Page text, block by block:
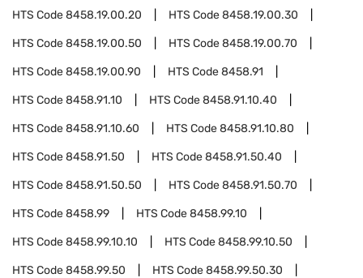
HTS Code8458.19.00.20 HTS Code8458.19.00.30
HTS Code8458.19.00.50 HTS Code8458.19.00.70
HTS Code8458.19.00.90 HTS Code8458.91
HTS Code8458.91.10 HTS Code8458.91.10.40
HTS Code8458.91.10.60 HTS Code8458.91.10.80
HTS Code8458.91.50 HTS Code8458.91.50.40
HTS Code8458.91.50.50 HTS Code8458.91.50.70
HTS Code8458.99 HTS Code8458.99.10
HTS Code8458.99.10.10 HTS Code8458.99.10.50
HTS Code8458.99.50 HTS Code8458.99.50.30